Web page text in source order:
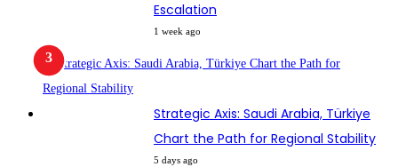
Escalation
1 week ago
Strategic Axis: Saudi Arabia, Türkiye
Chart the Path for Regional Stability
5 days ago